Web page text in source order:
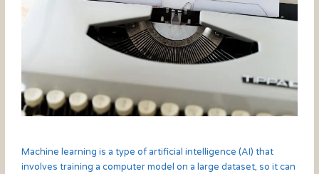
Machine learning is a type of artificial intelligence (AI) that
involves training a computer model on a large dataset, so it can